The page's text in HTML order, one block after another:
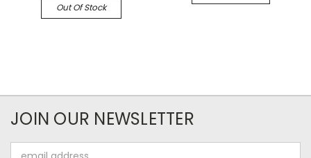
Out Of Stock
JOIN OUR NEWSLETTER